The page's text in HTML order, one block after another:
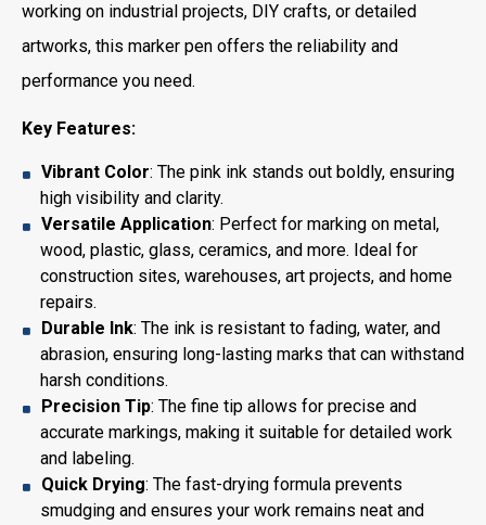
working on industrial projects, DIY crafts, or detailed
artworks, this marker pen offers the reliability and
performance you need.
Key Features:
Vibrant Color: The pink ink stands out boldly, ensuring
high visibility and clarity.
Versatile Application: Perfect for marking on metal,
wood, plastic, glass, ceramics, and more. Ideal for
construction sites, warehouses, art projects, and home
repairs.
Durable Ink: The ink is resistant to fading, water, and
abrasion, ensuring long-lasting marks that can withstand
harsh conditions.
Precision Tip: The fine tip allows for precise and
accurate markings, making it suitable for detailed work
and labeling.
Quick Drying: The fast-drying formula prevents
smudging and ensures your work remains neat and